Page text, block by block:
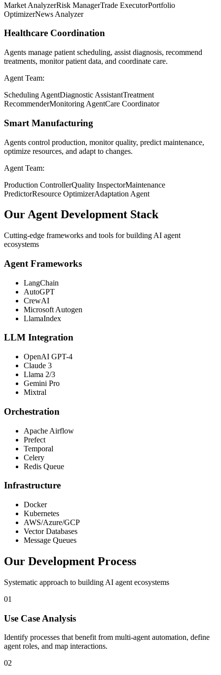
Market AnalyzerRisk ManagerTrade ExecutorPortfolio
OptimizerNews Analyzer
Healthcare Coordination
Agents manage patient scheduling, assist diagnosis, recommend
treatments, monitor patient data, and coordinate care.
Agent Team:
Scheduling AgentDiagnostic AssistantTreatment
RecommenderMonitoring AgentCare Coordinator
Smart Manufacturing
Agents control production, monitor quality, predict maintenance,
optimize resources, and adapt to changes.
Agent Team:
Production ControllerQuality InspectorMaintenance
PredictorResource OptimizerAdaptation Agent
Our Agent Development Stack
Cutting-edge frameworks and tools for building AI agent
ecosystems
Agent Frameworks
LangChain
AutoGPT
CrewAI
Microsoft Autogen
LlamaIndex
LLM Integration
OpenAI GPT-4
Claude 3
Llama 2/3
Gemini Pro
Mixtral
Orchestration
Apache Airflow
Prefect
Temporal
Celery
Redis Queue
Infrastructure
Docker
Kubernetes
AWS/Azure/GCP
Vector Databases
Message Queues
Our Development Process
Systematic approach to building AI agent ecosystems
01
Use Case Analysis
Identify processes that benefit from multi-agent automation, define
agent roles, and map interactions.
02